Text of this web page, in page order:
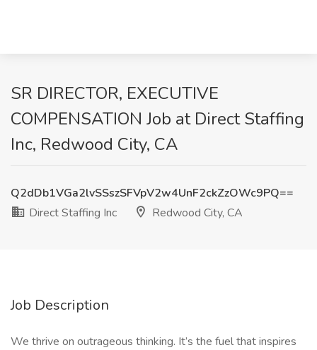
SR DIRECTOR, EXECUTIVE
COMPENSATION Job at Direct Staffing
Inc, Redwood City, CA
Q2dDb1VGa2lvSSszSFVpV2w4UnF2ckZzOWc9PQ==
Direct Staffing Inc
Redwood City, CA
Job Description
We thrive on outrageous thinking. It’s the fuel that inspires